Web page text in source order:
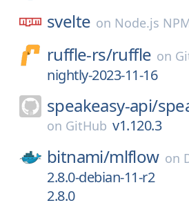
svelte on Node.js
ruffle-rs/ruffle on
nightly-2023-11-16
speakeasy-api/
on GitHub v1.120.3
bitnami/mlflow on
2.8.0-debian-11-r2
2.8.0